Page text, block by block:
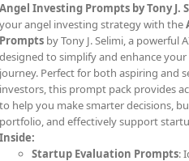
Angel Investing Prompts by Tony J.
your angel investing strategy with the
Prompts by Tony J. Selimi, a powerful
designed to simplify and enhance
journey. Perfect for both aspiring and
investors, this prompt pack provides
to help you make smarter decisions,
portfolio, and effectively support
Inside:
Startup Evaluation Prompts: